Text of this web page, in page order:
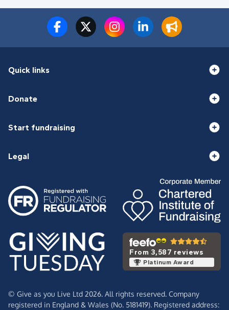
Quick links
Donate
Start fundraising
Legal
From 3,587 reviews
Platinum Award
© Give as you Live Ltd 2026. All rights reserved. Company
registered in England & Wales (No. 5181419). Registered address: